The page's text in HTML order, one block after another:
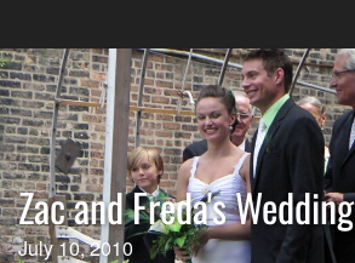
Zac and Freda's Wedding
July 10, 2010